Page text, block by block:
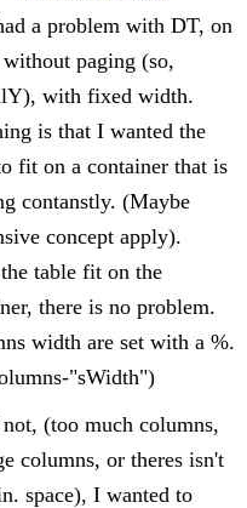
a problem with DT, on
without paging (so,
with fixed width.
is that I wanted the
fit on a container that is
contanstly. (Maybe
concept apply).
table fit on the
there is no problem.
width are set with a %.
"sWidth")
(too much columns,
columns, or theres isn't
space), I wanted to